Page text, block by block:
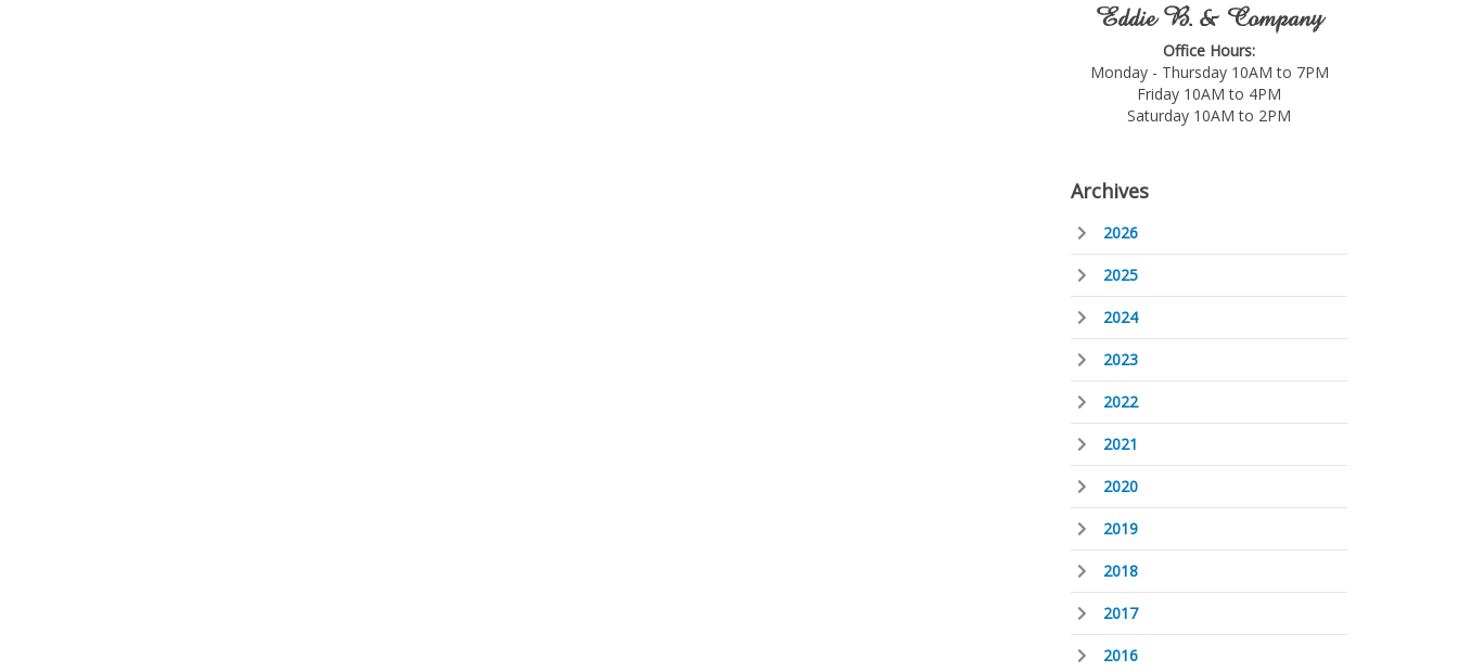
Eddie B. & Company
Office Hours:
Monday - Thursday 10AM to 7PM
Friday 10AM to 4PM
Saturday 10AM to 2PM
Archives
2026
2025
2024
2023
2022
2021
2020
2019
2018
2017
2016